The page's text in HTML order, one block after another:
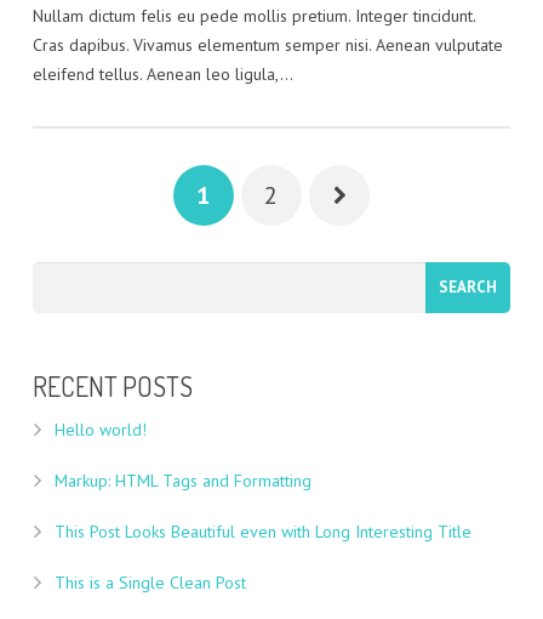
Nullam dictum felis eu pede mollis pretium. Integer tincidunt.
Cras dapibus. Vivamus elementum semper nisi. Aenean vulputate
eleifend tellus. Aenean leo ligula,…
1 2
RECENT POSTS
Hello world!
Markup: HTML Tags and Formatting
This Post Looks Beautiful even with Long Interesting Title
This is a Single Clean Post